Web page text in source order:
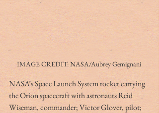
IMAGE CREDIT: NASA/Aubrey Gemignani
NASA’s Space Launch System rocket carrying
the Orion spacecraft with astronauts Reid
Wiseman, commander; Victor Glover, pilot;